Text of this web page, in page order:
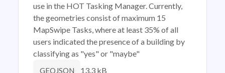
use in the HOT Tasking Manager. Currently,
the geometries consist of maximum 15
MapSwipe Tasks, where at least 35% of all
users indicated the presence of a building by
classifying as "yes" or "maybe"
GEOJSON 13.3 kB